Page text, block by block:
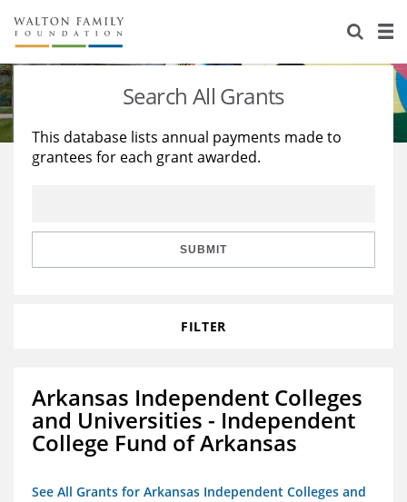
About Us
Staff
Reports & Financials
Stories
Education
Learning
Search All Grants
This database lists annual payments made to
grantees for each grant awarded.
SUBMIT
FILTER
Arkansas Independent Colleges
and Universities - Independent
College Fund of Arkansas
See All Grants for Arkansas Independent Colleges and